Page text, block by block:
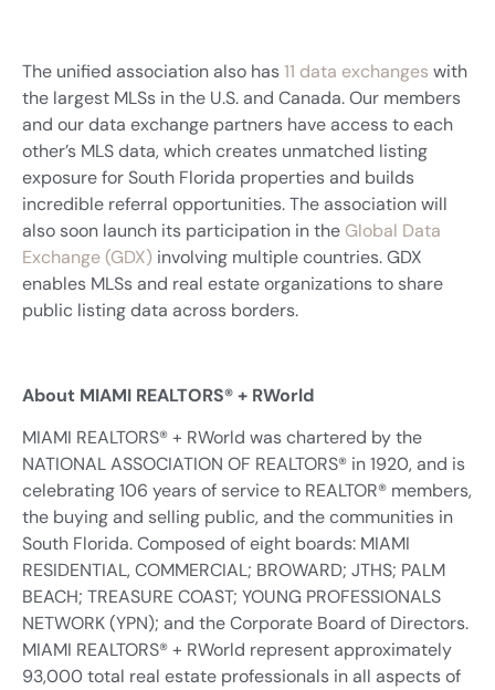
The unified association also has11 data exchanges with
the largest MLSs in the U.S. and Canada. Our members
and our data exchange partners have access to each
other’s MLS data, which creates unmatched listing
exposure for South Florida properties and builds
incredible referral opportunities. The association will
also soon launch its participation in the Global Data
Exchange (GDX) involving multiple countries. GDX
enables MLSs and real estate organizations to share
public listing data across borders.
About MIAMI REALTORS® + RWorld
MIAMI REALTORS® + RWorld was chartered by the
NATIONAL ASSOCIATION OF REALTORS® in 1920, and is
celebrating 106 years of service to REALTOR® members,
the buying and selling public, and the communities in
South Florida. Composed of eight boards: MIAMI
RESIDENTIAL, COMMERCIAL; BROWARD; JTHS; PALM
BEACH; TREASURE COAST; YOUNG PROFESSIONALS
NETWORK (YPN); and the Corporate Board of Directors.
MIAMI REALTORS® + RWorld represent approximately
93,000 total real estate professionals in all aspects of